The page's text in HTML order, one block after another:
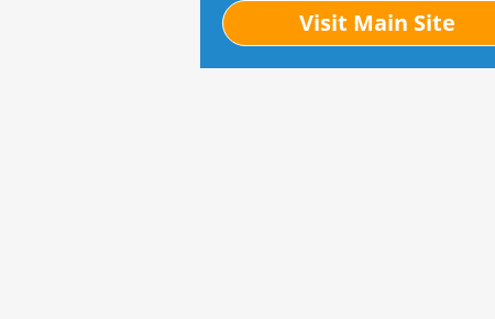
Visit Main Site